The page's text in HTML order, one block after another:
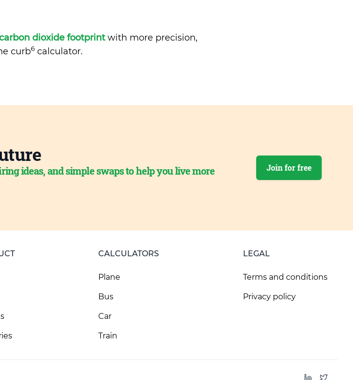
dioxide footprintwith more precision,
curb6calculator.
ideas, and simple swaps to help you live more
Join for free
CALCULATORS
Plane
Bus
Car
Train
LEGAL
Terms and conditions
Privacy policy